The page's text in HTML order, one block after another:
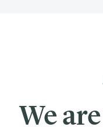
sciences, 21(8),
O. (2018).
We